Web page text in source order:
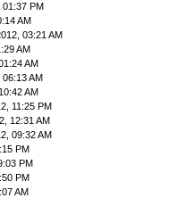
PM
AM
03:21 AM
AM
AM
AM
AM
11:25 PM
12:31 AM
09:32 AM
PM
PM
PM
AM